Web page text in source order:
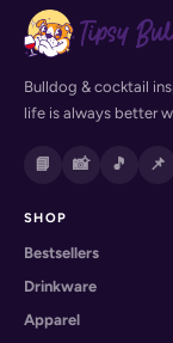
Bulldog & cocktail
life is always better
📘 📸 🎵 📌
SHOP
Bestsellers
Drinkware
Apparel